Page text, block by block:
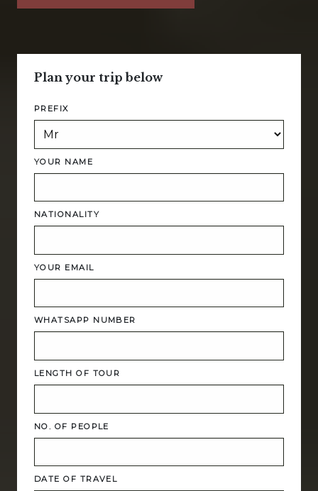
Plan your trip below
PREFIX
YOUR NAME
NATIONALITY
YOUR EMAIL
WHATSAPP NUMBER
LENGTH OF TOUR
NO. OF PEOPLE
DATE OF TRAVEL